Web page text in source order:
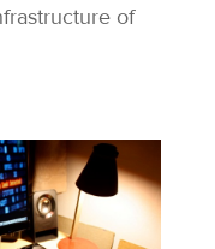
of